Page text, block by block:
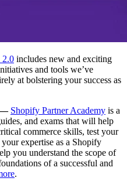
2.0 includes new and exciting
and tools we’ve
at bolstering your success as
— Shopify Partner Academy is a
and exams that will help
commerce skills, test your
expertise as a Shopify
you understand the scope of
of a successful and
.